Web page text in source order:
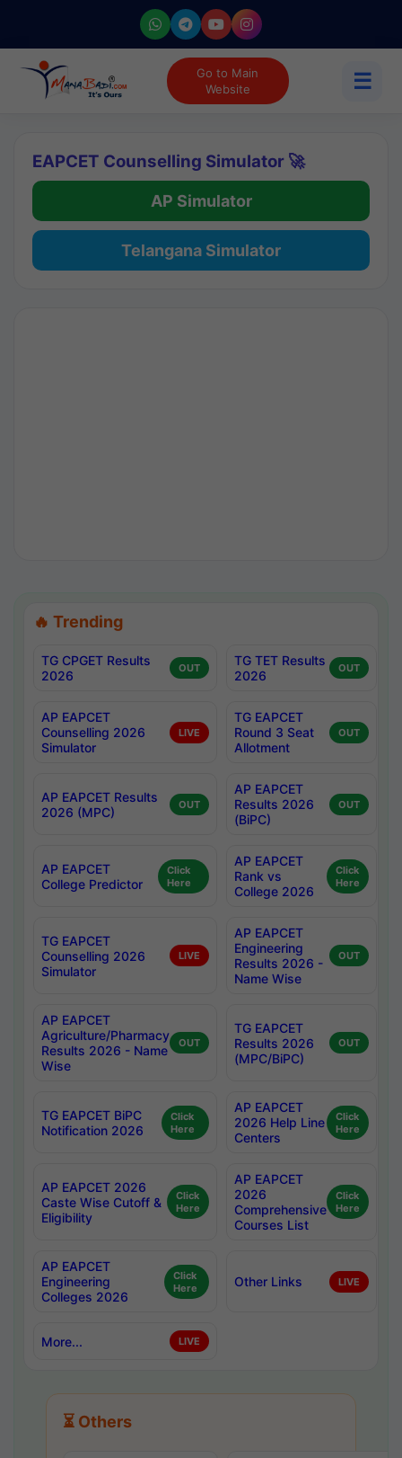
Go to Main
Website
☰
EAPCET Counselling Simulator 🚀
AP Simulator
Telangana Simulator
🔥 Trending
TG CPGET Results
2026
OUT
TG TET Results
2026
OUT
AP EAPCET
Counselling 2026
Simulator
LIVE
TG EAPCET
Round 3 Seat
Allotment
OUT
AP EAPCET Results
2026 (MPC)
OUT
AP EAPCET
Results 2026
(BiPC)
OUT
AP EAPCET
College Predictor
Click
Here
AP EAPCET
Rank vs
College 2026
Click
Here
TG EAPCET
Counselling 2026
Simulator
LIVE
AP EAPCET
Engineering
Results 2026 -
Name Wise
OUT
AP EAPCET
Agriculture/Pharmacy
Results 2026 - Name
Wise
OUT
TG EAPCET
Results 2026
(MPC/BiPC)
OUT
TG EAPCET BiPC
Notification 2026
Click
Here
AP EAPCET
2026 Help Line
Centers
Click
Here
AP EAPCET 2026
Caste Wise Cutoff &
Eligibility
Click
Here
AP EAPCET
2026
Comprehensive
Courses List
Click
Here
AP EAPCET
Engineering
Colleges 2026
Click
Here
Other Links LIVE
More... LIVE
⏳ Others